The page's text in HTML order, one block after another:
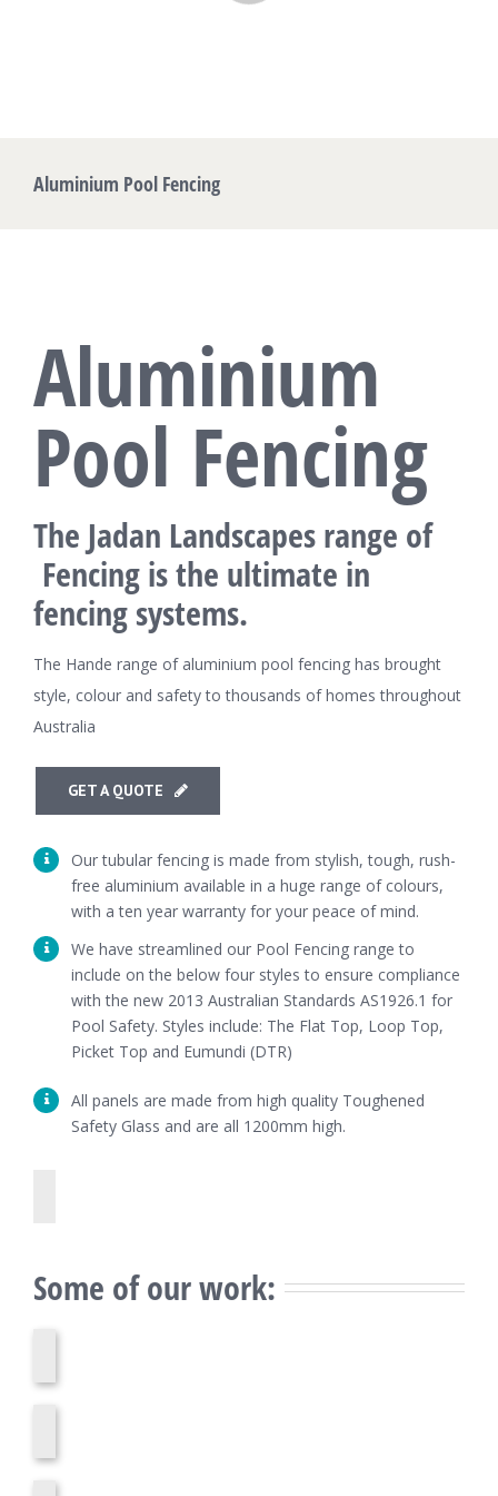
Aluminium Pool Fencing
Aluminium
Pool Fencing
The Jadan Landscapes range of
Fencing is the ultimate in
fencing systems.
The Hande range of aluminium pool fencing has brought
style, colour and safety to thousands of homes throughout
Australia
GET A QUOTE
Our tubular fencing is made from stylish, tough, rush-
free aluminium available in a huge range of colours,
with a ten year warranty for your peace of mind.
We have streamlined our Pool Fencing range to
include on the below four styles to ensure compliance
with the new 2013 Australian Standards AS1926.1 for
Pool Safety. Styles include: The Flat Top, Loop Top,
Picket Top and Eumundi (DTR)
All panels are made from high quality Toughened
Safety Glass and are all 1200mm high.
Some of our work: